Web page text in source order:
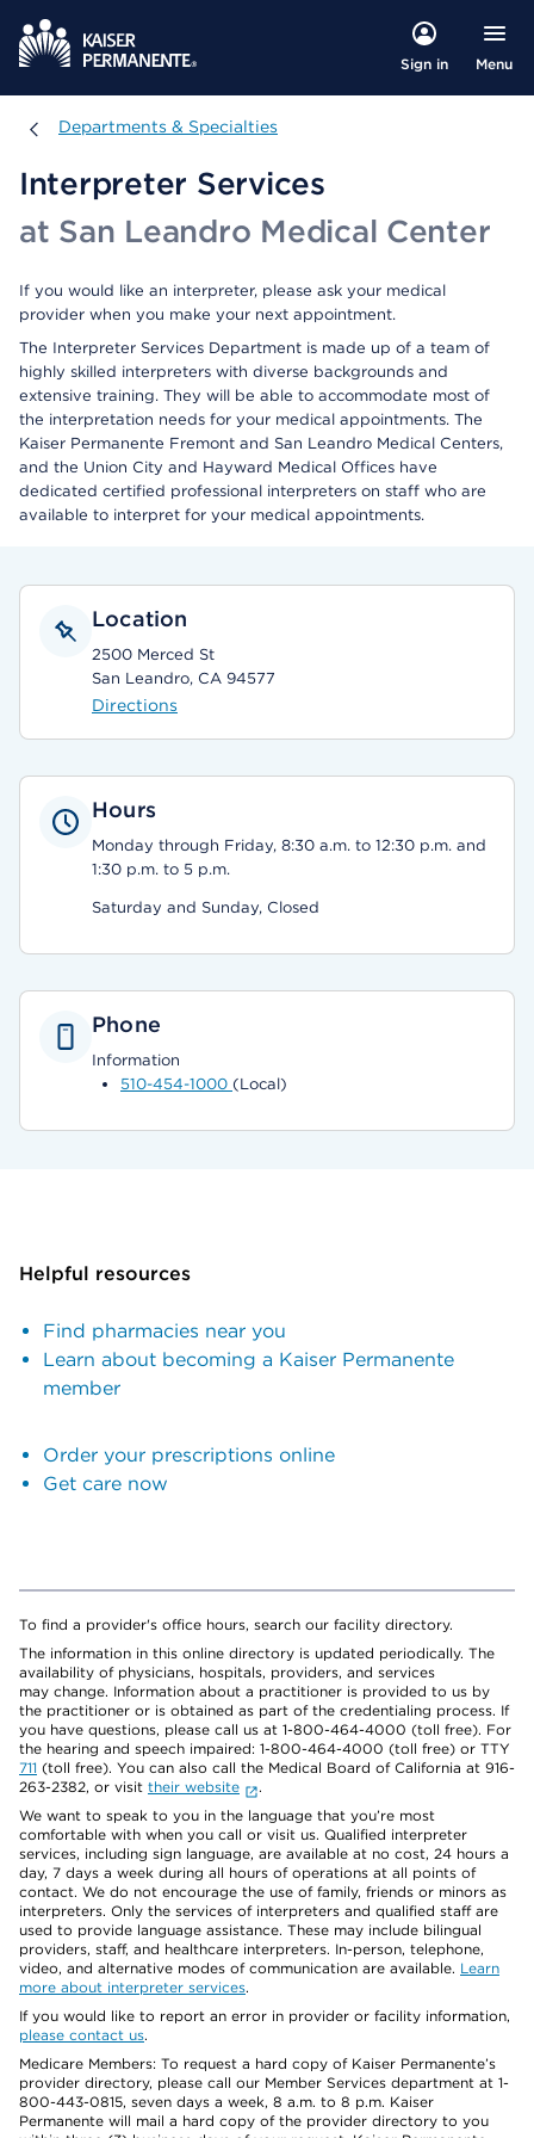
Sign in Menu
Departments & Specialties
Departments & Specialties
Interpreter Services
at San Leandro Medical Center
If you would like an interpreter, please ask your medical
provider when you make your next appointment.
The Interpreter Services Department is made up of a team of
highly skilled interpreters with diverse backgrounds and
extensive training. They will be able to accommodate most of
the interpretation needs for your medical appointments. The
Kaiser Permanente Fremont and San Leandro Medical Centers,
and the Union City and Hayward Medical Offices have
dedicated certified professional interpreters on staff who are
available to interpret for your medical appointments.
Location
2500 Merced St
San Leandro, CA 94577
Directions
Hours
Monday through Friday, 8:30 a.m. to 12:30 p.m. and
1:30 p.m. to 5 p.m.
Saturday and Sunday, Closed
Phone
Information
510-454-1000 (Local)
Helpful resources
Find pharmacies near you
Learn about becoming a Kaiser Permanente
member
Order your prescriptions online
Get care now
To find a provider's office hours, search our facility directory.
The information in this online directory is updated periodically. The
availability of physicians, hospitals, providers, and services
may change. Information about a practitioner is provided to us by
the practitioner or is obtained as part of the credentialing process. If
you have questions, please call us at 1-800-464-4000 (toll free). For
the hearing and speech impaired: 1-800-464-4000 (toll free) or TTY
711 (toll free). You can also call the Medical Board of California at 916-
263-2382, or visit their website
.
We want to speak to you in the language that you’re most
comfortable with when you call or visit us. Qualified interpreter
services, including sign language, are available at no cost, 24 hours a
day, 7 days a week during all hours of operations at all points of
contact. We do not encourage the use of family, friends or minors as
interpreters. Only the services of interpreters and qualified staff are
used to provide language assistance. These may include bilingual
providers, staff, and healthcare interpreters. In-person, telephone,
video, and alternative modes of communication are available. Learn
more about interpreter services.
If you would like to report an error in provider or facility information,
please contact us.
Medicare Members: To request a hard copy of Kaiser Permanente’s
provider directory, please call our Member Services department at 1-
800-443-0815, seven days a week, 8 a.m. to 8 p.m. Kaiser
Permanente will mail a hard copy of the provider directory to you